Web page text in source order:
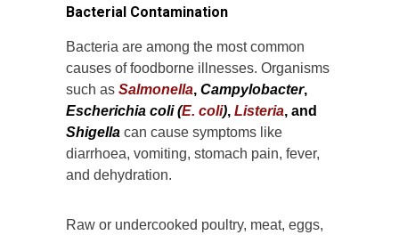
Bacterial Contamination
Bacteria are among the most common
causes of foodborne illnesses. Organisms
such as Salmonella, Campylobacter,
Escherichia coli (E. coli), Listeria, and
Shigella can cause symptoms like
diarrhoea, vomiting, stomach pain, fever,
and dehydration.
Raw or undercooked poultry, meat, eggs,